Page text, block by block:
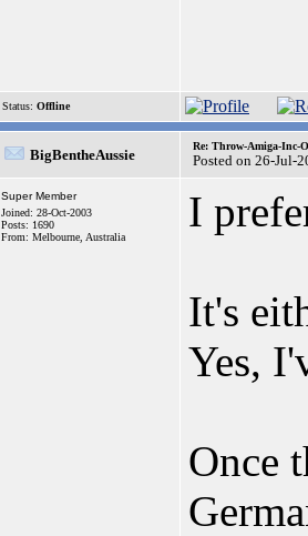
Status: Offline
BigBentheAussie
Re: Throw-Amiga-Inc-
Posted on 26-Jul-
Super Member
Joined: 28-Oct-2003
Posts: 1690
From: Melbourne, Australia
I
It's
Yes,
Once